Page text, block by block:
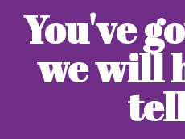
You've
we will